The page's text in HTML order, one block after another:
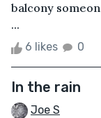
balcony
...
6 likes 0
In the rain
Joe S